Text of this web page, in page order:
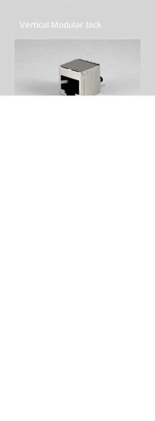
Vertical Modular Jack